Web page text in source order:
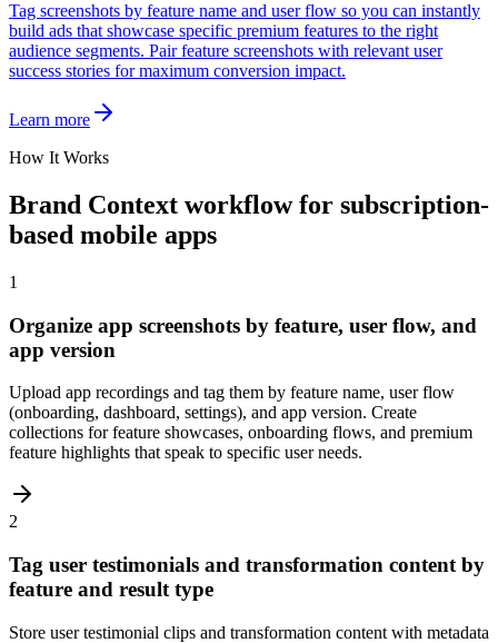
Tag screenshots by feature name and user flow so you can instantly
build ads that showcase specific premium features to the right
audience segments. Pair feature screenshots with relevant user
success stories for maximum conversion impact.
Learn more
How It Works
Brand Context workflow for subscription-
based mobile apps
1
Organize app screenshots by feature, user flow, and
app version
Upload app recordings and tag them by feature name, user flow
(onboarding, dashboard, settings), and app version. Create
collections for feature showcases, onboarding flows, and premium
feature highlights that speak to specific user needs.
2
Tag user testimonials and transformation content by
feature and result type
Store user testimonial clips and transformation content with metadata